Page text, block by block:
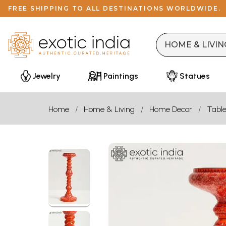
FREE SHIPPING TO ALL DESTINATIONS WORLDWIDE.
Jewelry Paintings Statues
Home Home & Living Home Decor